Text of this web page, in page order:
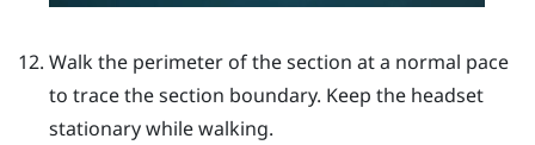
Walk the perimeter of the section at a normal pace
to trace the section boundary. Keep the headset
stationary while walking.